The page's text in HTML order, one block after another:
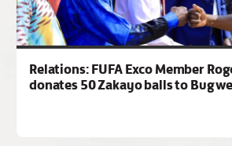
Relations: FUFA Exco Member
donates 50 Zakayo balls to